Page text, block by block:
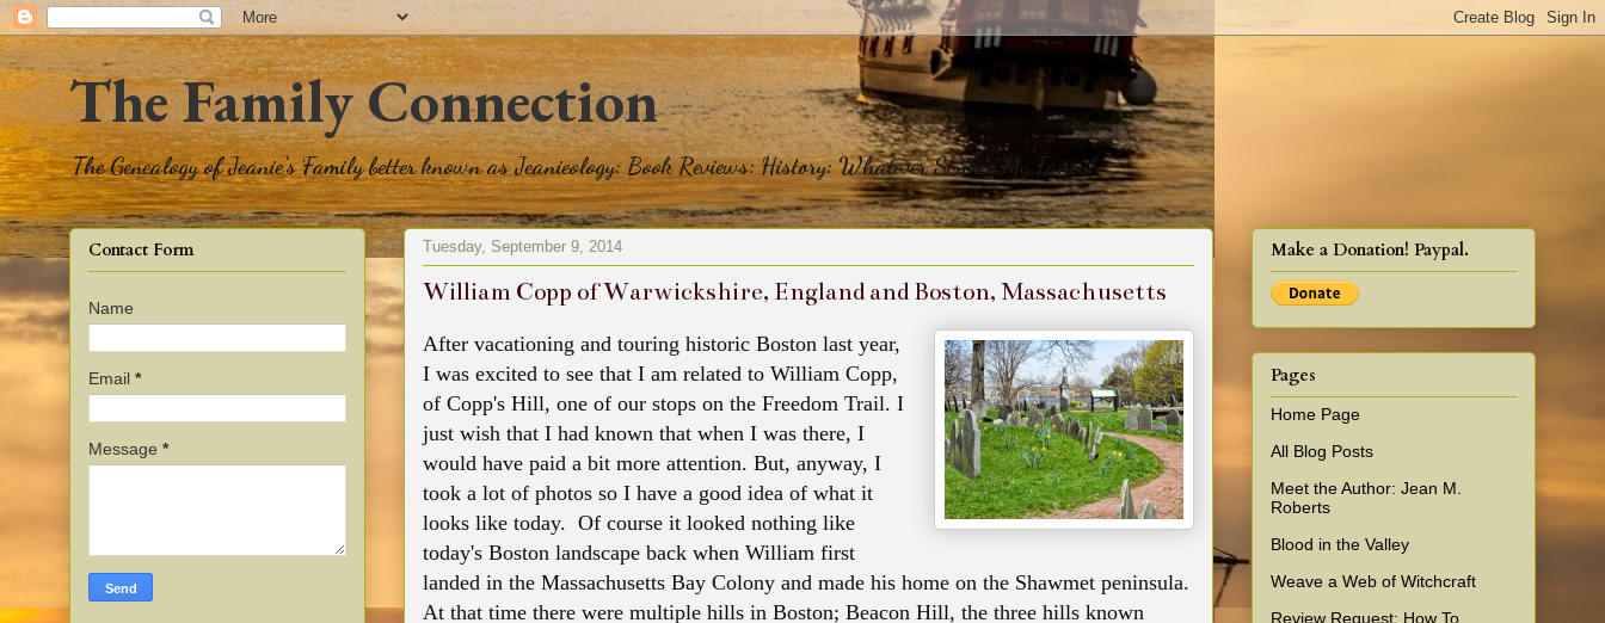
The Family Connection
The Genealogy of Jeanie's Family better known as Jeanieology: Book Reviews: History: Whatever Strikes My Fancy!
Tuesday, September 9, 2014
William Copp of Warwickshire, England and Boston, Massachusetts
After vacationing and touring historic Boston last year,
I was excited to see that I am related to William Copp,
of Copp's Hill, one of our stops on the Freedom Trail. I
just wish that I had known that when I was there, I
would have paid a bit more attention. But, anyway, I
took a lot of photos so I have a good idea of what it
looks like today. Of course it looked nothing like
today's Boston landscape back when William first
landed in the Massachusetts Bay Colony and made his home on the Shawmet peninsula.
At that time there were multiple hills in Boston; Beacon Hill, the three hills known
Contact Form
Name
Email *
Message *
Make a Donation! Paypal.
Pages
Home Page
All Blog Posts
Meet the Author: Jean M.
Roberts
Blood in the Valley
Weave a Web of Witchcraft
Review Request: How To